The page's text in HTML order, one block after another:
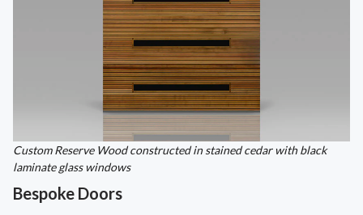
Custom Reserve Wood constructed in stained cedar with black
laminate glass windows
Bespoke Doors